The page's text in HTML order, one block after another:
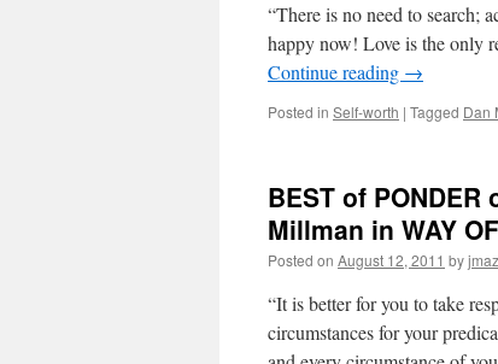
18th,
2011
by
Gary
Zukav
in
OF
THE
SOUL
“There is no need to search;
happy now! Love is the only
Continue reading →
Posted in Self-worth | Tagged Dan
BEST of
Millman in WAY
Posted on August 12, 2011 by
“It is better for you to take
circumstances for your